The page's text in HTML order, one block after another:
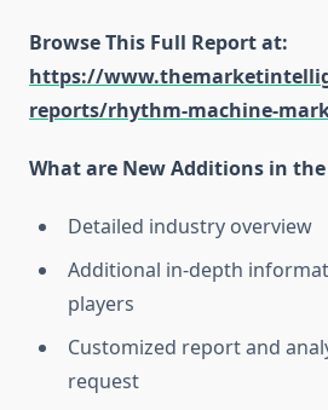
Browse This Full Report at:
https://
reports/rhythm-machine-
What are New Additions in the
Detailed industry overview
Additional in-depth
players
Customized report and
request